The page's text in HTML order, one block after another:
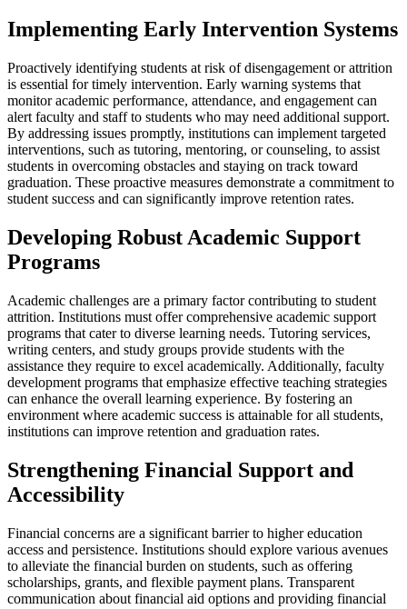
Implementing Early Intervention Systems
Proactively identifying students at risk of disengagement or attrition
is essential for timely intervention. Early warning systems that
monitor academic performance, attendance, and engagement can
alert faculty and staff to students who may need additional support.
By addressing issues promptly, institutions can implement targeted
interventions, such as tutoring, mentoring, or counseling, to assist
students in overcoming obstacles and staying on track toward
graduation. These proactive measures demonstrate a commitment to
student success and can significantly improve retention rates.
Developing Robust Academic Support
Programs
Academic challenges are a primary factor contributing to student
attrition. Institutions must offer comprehensive academic support
programs that cater to diverse learning needs. Tutoring services,
writing centers, and study groups provide students with the
assistance they require to excel academically. Additionally, faculty
development programs that emphasize effective teaching strategies
can enhance the overall learning experience. By fostering an
environment where academic success is attainable for all students,
institutions can improve retention and graduation rates.
Strengthening Financial Support and
Accessibility
Financial concerns are a significant barrier to higher education
access and persistence. Institutions should explore various avenues
to alleviate the financial burden on students, such as offering
scholarships, grants, and flexible payment plans. Transparent
communication about financial aid options and providing financial